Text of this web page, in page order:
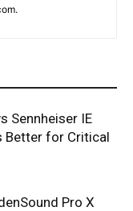
Sennheiser IE
Better for Critical
Pro X